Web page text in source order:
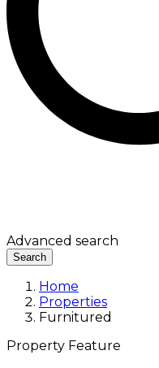
Advanced search
Search
Home
Properties
Furnitured
Property Feature